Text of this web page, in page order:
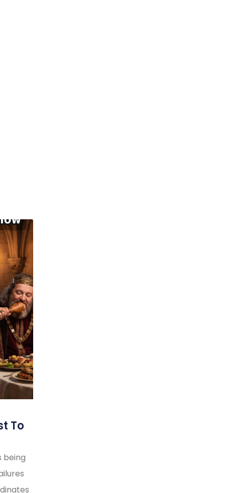
To
being